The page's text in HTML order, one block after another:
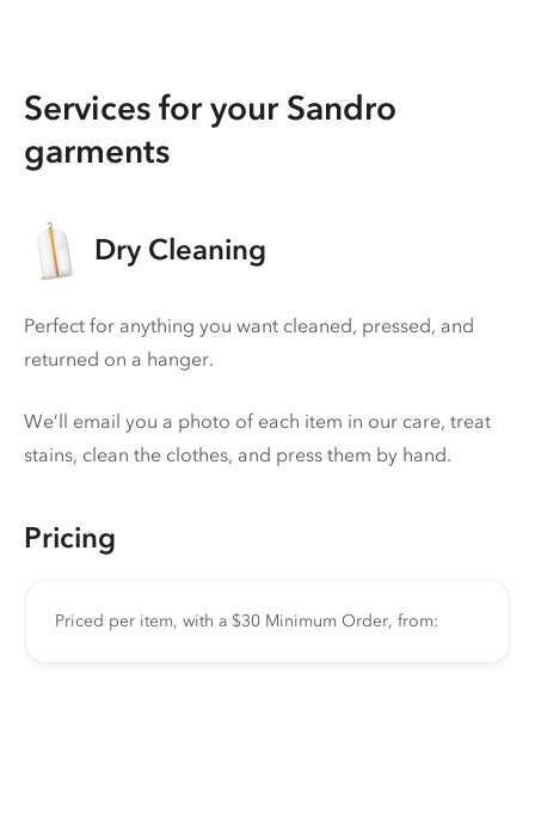
Services for your Sandro
garments
Dry Cleaning
Perfect for anything you want cleaned, pressed, and
returned on a hanger.
We’ll email you a photo of each item in our care, treat
stains, clean the clothes, and press them by hand.
Pricing
Priced per item, with a $30 Minimum Order, from: